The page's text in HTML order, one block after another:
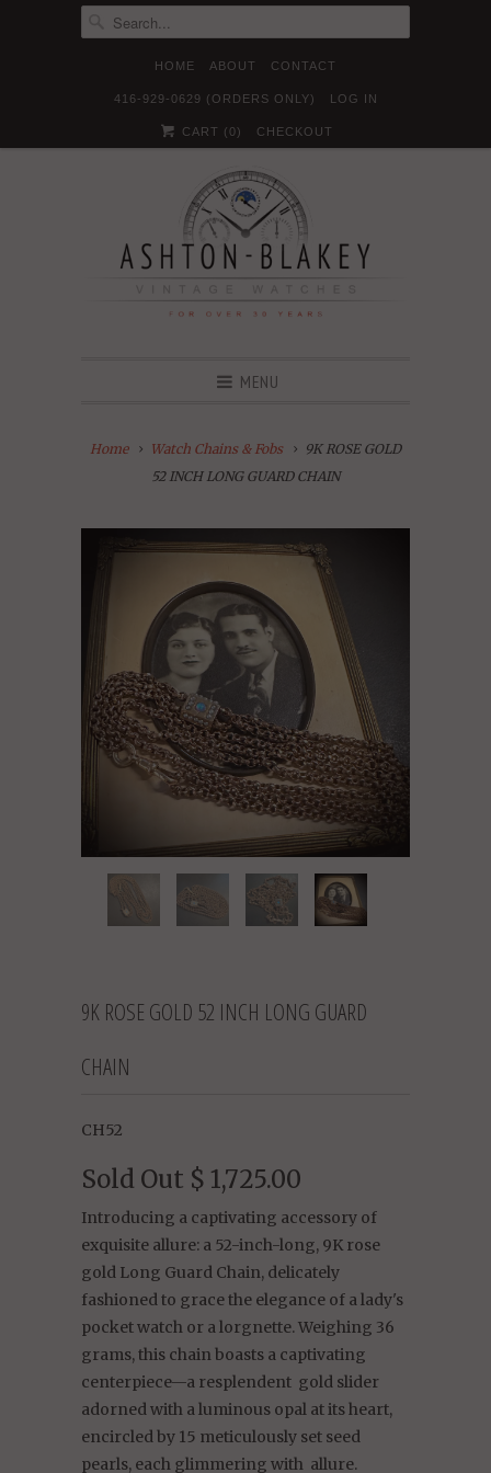
HOME ABOUT CONTACT
416-929-0629 (ORDERS ONLY) LOG IN
CART ( 0) CHECKOUT
  
MENU
Home Watch Chains & Fobs
9K ROSE GOLD
52 INCH LONG GUARD CHAIN
9K ROSE GOLD 52 INCH LONG GUARD
CHAIN
CH52
Sold Out $ 1,725.00
Introducing a captivating accessory of
exquisite allure: a 52-inch-long, 9K rose
gold Long Guard Chain, delicately
fashioned to grace the elegance of a lady's
pocket watch or a lorgnette. Weighing 36
grams, this chain boasts a captivating
centerpiece—a resplendent gold slider
adorned with a luminous opal at its heart,
encircled by 15 meticulously set seed
pearls, each glimmering with allure.